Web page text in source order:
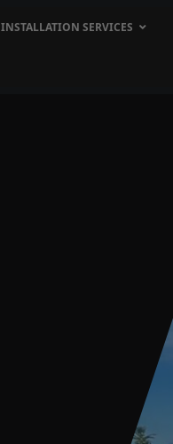
INSTALLATION SERVICES